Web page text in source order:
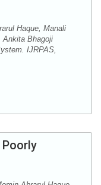
Haque, Manali
Ankita Bhagoji
IJRPAS,